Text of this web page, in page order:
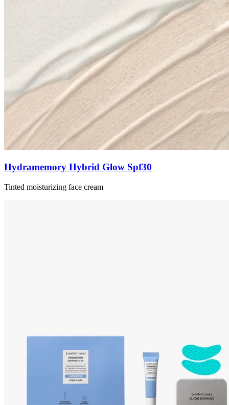
Hydramemory Hybrid Glow Spf30
Tinted moisturizing face cream